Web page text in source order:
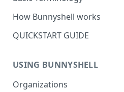
How Bunnyshell works
QUICKSTART GUIDE
USING BUNNYSHELL
Organizations